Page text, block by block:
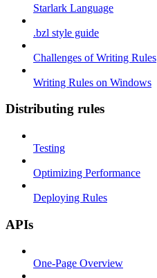
Starlark Language
.bzl style guide
Challenges of Writing Rules
Writing Rules on Windows
Distributing rules
Testing
Optimizing Performance
Deploying Rules
APIs
One-Page Overview